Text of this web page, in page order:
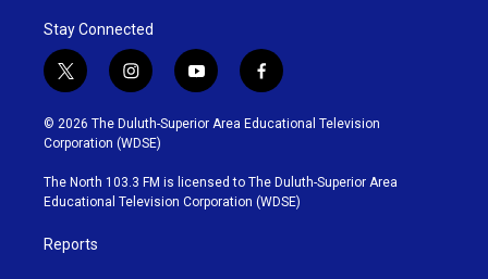
Stay Connected
t
w
i
t
t
e
r
i
n
s
t
g
r
y
o
u
b
e
f
a
c
o
o
k
© 2026 The Duluth-Superior Area Educational Television
Corporation (WDSE)
The North 103.3 FM is licensed to The Duluth-Superior Area
Educational Television Corporation (WDSE)
Reports